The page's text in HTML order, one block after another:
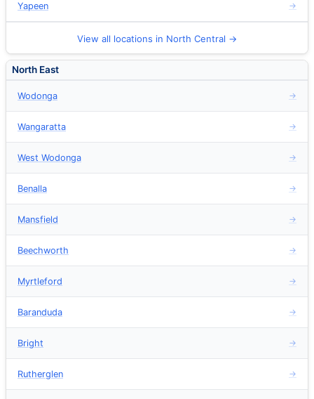
Yapeen →
View all locations in North Central →
North East
Wodonga →
Wangaratta →
West Wodonga →
Benalla →
Mansfield →
Beechworth →
Myrtleford →
Baranduda →
Bright →
Rutherglen →